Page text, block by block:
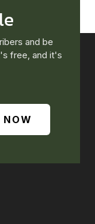
and be
free, and it's
NOW